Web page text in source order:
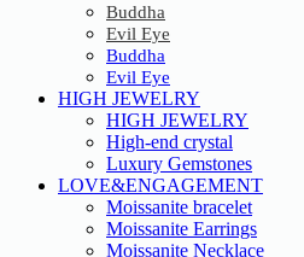
Buddha
Evil Eye
Buddha
Evil Eye
HIGH JEWELRY
HIGH JEWELRY
High-end crystal
Luxury Gemstones
LOVE&ENGAGEMENT
Moissanite bracelet
Moissanite Earrings
Moissanite Necklace